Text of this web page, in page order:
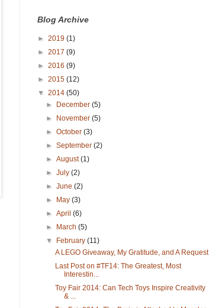
Blog Archive
► 2019 (1)
► 2017 (9)
► 2016 (9)
► 2015 (12)
▼ 2014 (50)
►
December(5)
►
November(5)
►October(3)
►September(2)
►August(1)
►July(2)
►June(2)
►
May(3)
►April(6)
►
March(5)
▼
February(11)
A LEGO Giveaway, My Gratitude, and A Request
Last Post on #TF14: The Greatest, Most
Interestin...
Toy Fair 2014: Can Tech Toys Inspire Creativity
& ...